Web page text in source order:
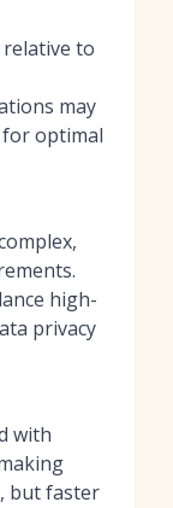
to
may
optimal
high-
privacy
with
but faster